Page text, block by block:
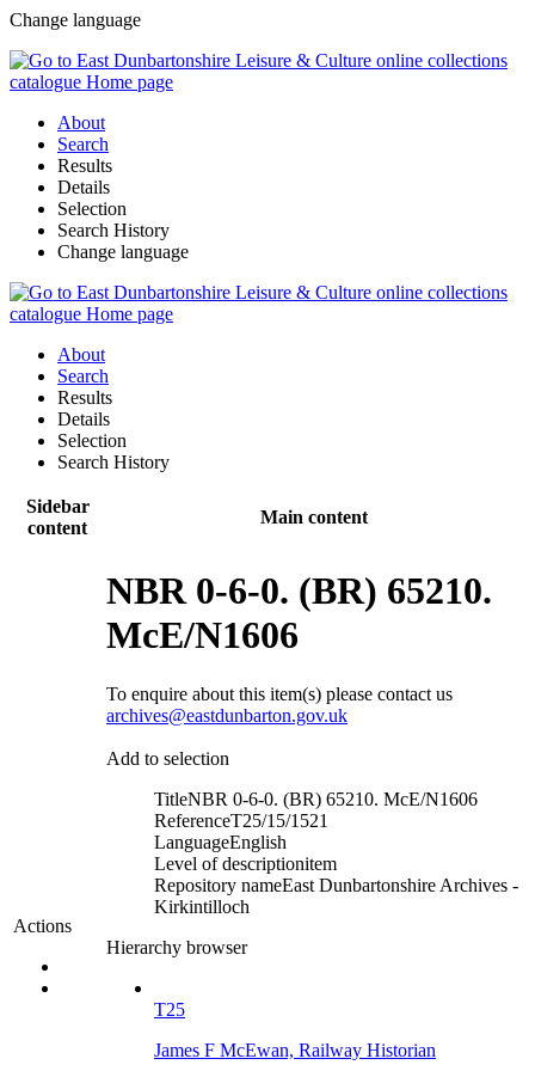
Change language
About
Search
Results
Details
Selection
Search History
Change language
About
Search
Results
Details
Selection
Search History
Sidebar
content
Main content
Actions
NBR 0-6-0. (BR) 65210.
McE/N1606
To enquire about this item(s) please contact us
archives@eastdunbarton.gov.uk
Add to selection
TitleNBR 0-6-0. (BR) 65210. McE/N1606
ReferenceT25/15/1521
LanguageEnglish
Level of descriptionitem
Repository nameEast Dunbartonshire Archives -
Kirkintilloch
Hierarchy browser
T25
James F McEwan, Railway Historian